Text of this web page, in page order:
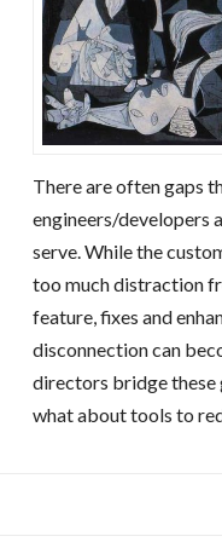
There are often gaps
engineers/developers
serve. While the
too much distraction
feature, fixes and
disconnection can
directors bridge these
what about tools to